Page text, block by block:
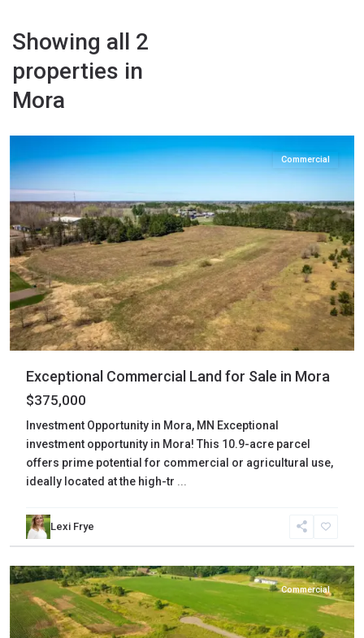
Showing all 2
properties in
Mora
Kanabec
Commercial
Exceptional Commercial Land for Sale in Mora
$375,000
Investment Opportunity in Mora, MN Exceptional
investment opportunity in Mora! This 10.9-acre parcel
offers prime potential for commercial or agricultural use,
ideally located at the high-tr ...
Lexi Frye
Kanabec ,
Mora
Commercial